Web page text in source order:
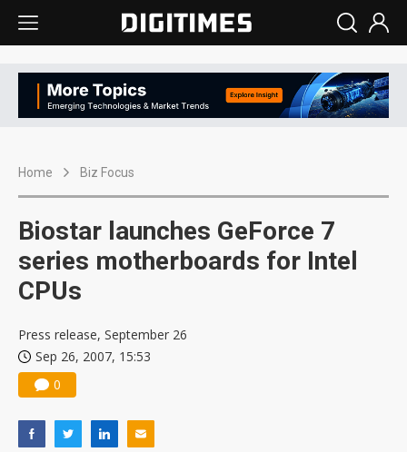
Home Biz Focus
Biostar launches GeForce 7
series motherboards for Intel
CPUs
Press release, September 26
Sep 26, 2007, 15:53
0